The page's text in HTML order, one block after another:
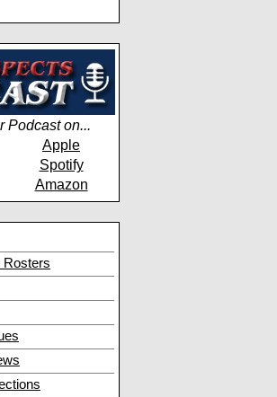
Podcast on...
Apple
Spotify
Amazon
Rosters